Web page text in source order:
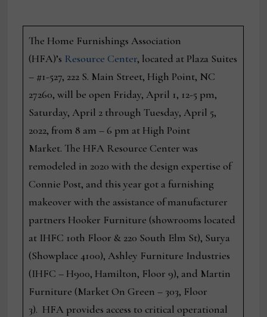
The Home Furnishings Association
(HFA)’s Resource Center, located at Plaza Suites
– #1-527, 222 S. Main Street, High Point, NC
27260, will be open Friday, April 1, 12-5 pm,
Saturday, April 2 through Tuesday, April 5,
2022, from 8 am – 6 pm at High Point
Market. The HFA Resource Center was
remodeled in 2020 with the design expertise of
Connie Post, and this year got a furnishing
makeover with the assistance of manufacturer
partners Hooker Furniture (showrooms located
at IHFC 10th Floor & 220 South Elm St), Surya
(Showplace 4100), Ashley Furniture Industries
(IHFC – H900, Hamilton, Floor 9), and Martin
Furniture (Market On Green – 303, Floor
3). HFA provides access to critical operational